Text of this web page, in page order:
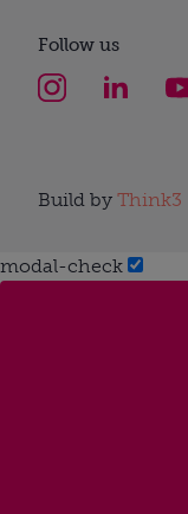
Follow us
Build by Think3
modal-check